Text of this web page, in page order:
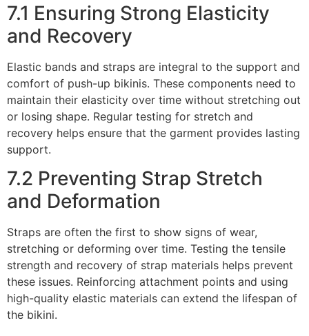
7.1 Ensuring Strong Elasticity
and Recovery
Elastic bands and straps are integral to the support and
comfort of push-up bikinis. These components need to
maintain their elasticity over time without stretching out
or losing shape. Regular testing for stretch and
recovery helps ensure that the garment provides lasting
support.
7.2 Preventing Strap Stretch
and Deformation
Straps are often the first to show signs of wear,
stretching or deforming over time. Testing the tensile
strength and recovery of strap materials helps prevent
these issues. Reinforcing attachment points and using
high-quality elastic materials can extend the lifespan of
the bikini.